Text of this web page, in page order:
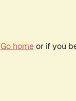
Go homeor if you